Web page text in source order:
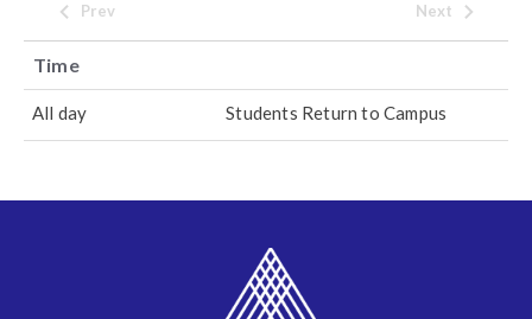
Prev Next
Time
All day Students Return to Campus